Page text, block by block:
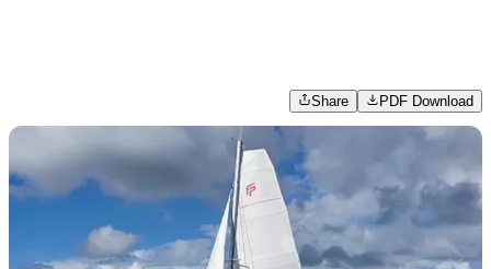
Share PDF Download